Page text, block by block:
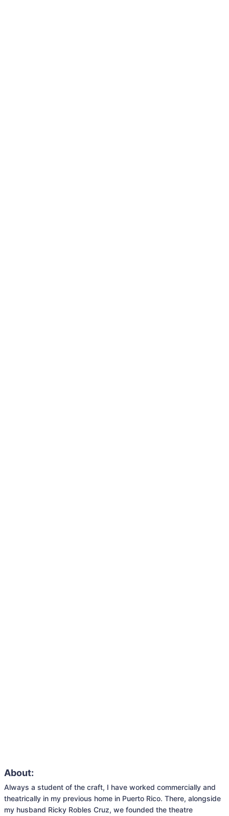
About:
Always a student of the craft, I have worked commercially and
theatrically in my previous home in Puerto Rico. There, alongside
my husband Ricky Robles Cruz, we founded the theatre